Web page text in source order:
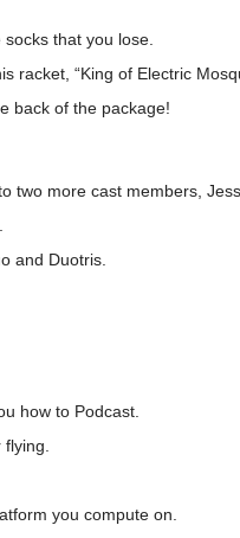
that you lose.
racket, “King of Electric
back of the package!
two more cast members,
and Duotris.
how to Podcast.
flying.
you compute on.